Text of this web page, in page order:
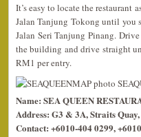
It’s easy to locate the
Jalan Tanjung Tokong until you
Jalan Seri Tanjung Pinang.
the building and drive straight
RM1 per entry.
Name: SEA QUEEN
Address: G3 & 3A, Straits
Contact: +6010-404 0299,